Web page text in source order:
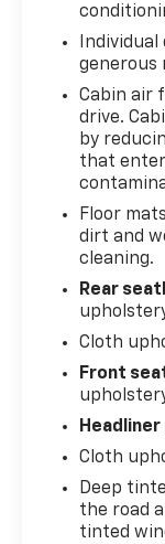
Safety is
impact
system:
capable.
Experience
Chevrolet
let us
elevate
generous
Cabin air
drive.
by
that
Floor
dirt and
cleaning.
Rear
Cloth
Front
Headliner
Cloth
Deep
the road
tinted